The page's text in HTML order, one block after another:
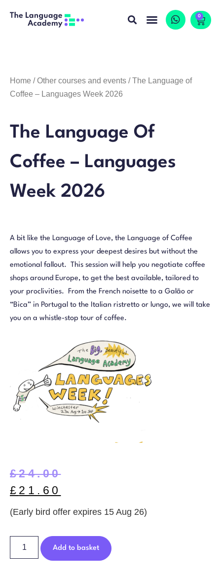
0
Home /Other courses and events / The Language of
Coffee – Languages Week 2026
The Language Of
Coffee – Languages
Week 2026
A bit like the Language of Love, the Language of Coffee
allows you to express your deepest desires but without the
emotional fallout. This session will help you negotiate coffee
shops around Europe, to get the best available, tailored to
your proclivities. From the French noisette to a Galão or
“Bica” in Portugal to the Italian ristretto or lungo, we will take
you on a whistle-stop tour of coffee.
£24.00
£ 21.60
(Early bird offer expires 15 Aug 26)
Add to basket